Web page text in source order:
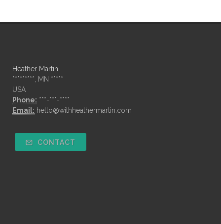
Heather Martin
*********, MN *****
USA
Phone: ***-***-****
Email: hello@withheathermartin.com
CONTACT